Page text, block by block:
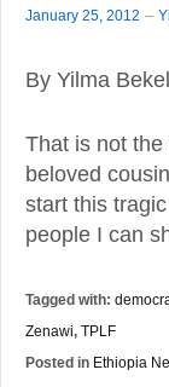
January 25, 2012 –
By Yilma
That is not
beloved
start this tragic
people I can
Tagged with:
Zenawi, TPLF
Posted in Ethiopia